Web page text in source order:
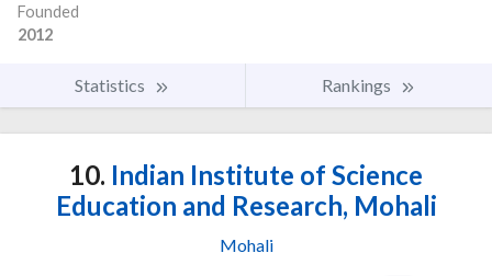
Founded
2012
Statistics Rankings
10. Indian Institute of Science
Education and Research, Mohali
Mohali